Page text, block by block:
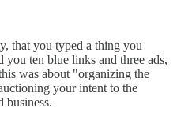
that you typed a thing you
ten blue links and three ads,
was about "organizing the
your intent to the
business.